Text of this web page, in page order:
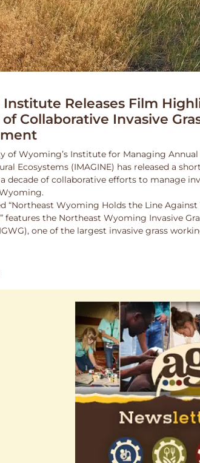
Institute Releases Film
of Collaborative Invasive
of Wyoming’s Institute for Managing Annual
Ecosystems (IMAGINE) has released a
decade of collaborative efforts to manage
“Northeast Wyoming Holds the Line Against
features the Northeast Wyoming Invasive
one of the largest invasive grass